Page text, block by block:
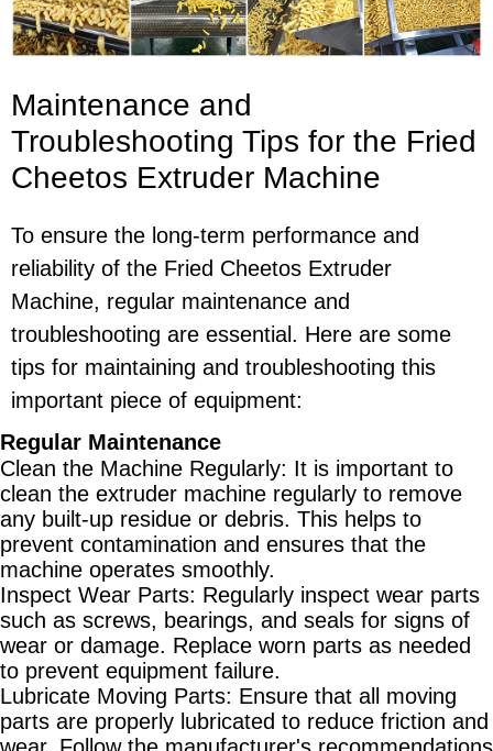
Maintenance and
Troubleshooting Tips for the Fried
Cheetos Extruder Machine
To ensure the long-term performance and
reliability of the Fried Cheetos Extruder
Machine, regular maintenance and
troubleshooting are essential. Here are some
tips for maintaining and troubleshooting this
important piece of equipment:
Regular Maintenance
Clean the Machine Regularly: It is important to
clean the extruder machine regularly to remove
any built-up residue or debris. This helps to
prevent contamination and ensures that the
machine operates smoothly.
Inspect Wear Parts: Regularly inspect wear parts
such as screws, bearings, and seals for signs of
wear or damage. Replace worn parts as needed
to prevent equipment failure.
Lubricate Moving Parts: Ensure that all moving
parts are properly lubricated to reduce friction and